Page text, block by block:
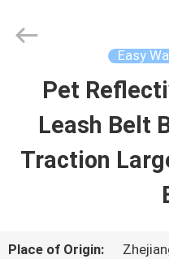
HOME
PRODUCTS
US
Pets2Go
Trading
Easy
Pet
Leash Belt
Traction
Place of Origin: